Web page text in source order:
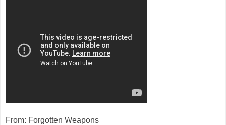
From: Forgotten Weapons